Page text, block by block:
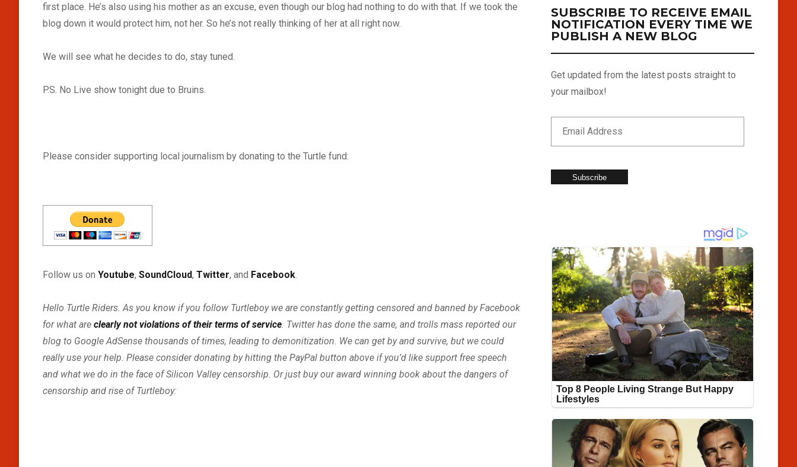
first place. He’s also using his mother as an excuse, even though our blog had nothing to do with that. If we took the
blog down it would protect him, not her. So he’s not really thinking of her at all right now.
We will see what he decides to do, stay tuned.
P.S. No Live show tonight due to Bruins.
Please consider supporting local journalism by donating to the Turtle fund:
Follow us on Youtube, SoundCloud, Twitter, and Facebook
Hello Turtle Riders. As you know if you follow Turtleboy we are constantly getting censored and banned by Facebook
for what are clearly not violations of their terms of service . Twitter has done the same, and trolls mass reported our
blog to Google AdSense thousands of times, leading to demonitization. We can get by and survive, but we could
really use your help. Please consider donating by hitting the PayPal button above if you’d like support free speech
and what we do in the face of Silicon Valley censorship. Or just buy our award winning book about the dangers of
censorship and rise of Turtleboy:
SUBSCRIBE TO RECEIVE EMAIL
NOTIFICATION EVERY TIME WE
PUBLISH A NEW BLOG
Get updated from the latest posts straight to
your mailbox!
Subscribe